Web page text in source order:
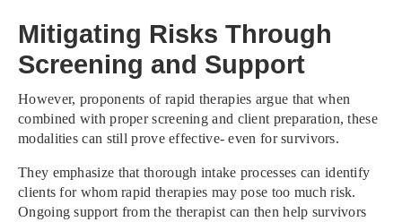
Mitigating Risks Through
Screening and Support
However, proponents of rapid therapies argue that when
combined with proper screening and client preparation, these
modalities can still prove effective- even for survivors.
They emphasize that thorough intake processes can identify
clients for whom rapid therapies may pose too much risk.
Ongoing support from the therapist can then help survivors